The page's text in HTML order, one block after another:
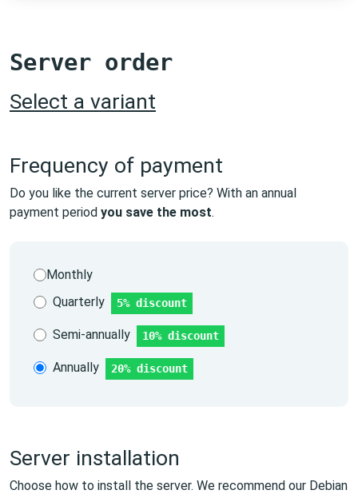
Server order
Select a variant
Frequency of payment
Do you like the current server price? With an annual
payment period you save the most.
Monthly
5% discount
Quarterly
10% discount
Semi-annually
20% discount
Annually
Server installation
Choose how to install the server. We recommend our Debian